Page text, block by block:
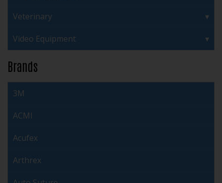
Veterinary
Video Equipment
Brands
3M
ACMI
Acufex
Arthrex